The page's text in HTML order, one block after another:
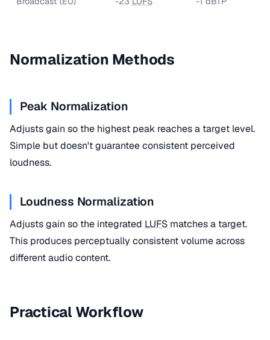
Normalization Methods
Peak Normalization
Adjusts gain so the highest peak reaches a target level.
Simple but doesn't guarantee consistent perceived
loudness.
Loudness Normalization
Adjusts gain so the integrated LUFS matches a target.
This produces perceptually consistent volume across
different audio content.
Practical Workflow